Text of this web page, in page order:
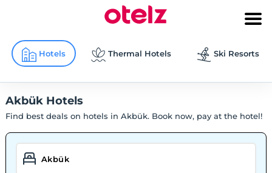
Hotels Thermal Hotels Ski Resorts
Akbük Hotels
Find best deals on hotels in Akbük. Book now, pay at the hotel!